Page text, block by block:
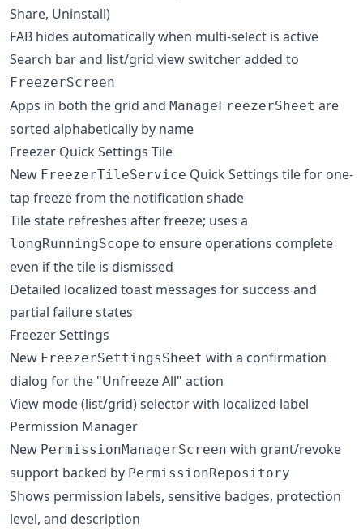
Share, Uninstall)
FAB hides automatically when multi-select is active
Search bar and list/grid view switcher added to
FreezerScreen
Apps in both the grid and ManageFreezerSheet are
sorted alphabetically by name
Freezer Quick Settings Tile
New FreezerTileService Quick Settings tile for one-
tap freeze from the notification shade
Tile state refreshes after freeze; uses a
longRunningScope to ensure operations complete
even if the tile is dismissed
Detailed localized toast messages for success and
partial failure states
Freezer Settings
New FreezerSettingsSheet with a confirmation
dialog for the "Unfreeze All" action
View mode (list/grid) selector with localized label
Permission Manager
New PermissionManagerScreen with grant/revoke
support backed by PermissionRepository
Shows permission labels, sensitive badges, protection
level, and description